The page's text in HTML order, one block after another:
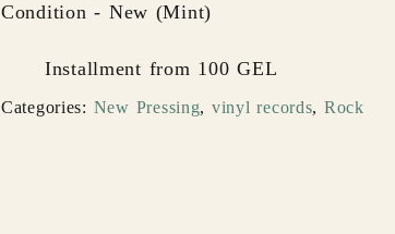
Condition - New (Mint)
Installment from 100 GEL
Categories: New Pressing, vinyl records, Rock